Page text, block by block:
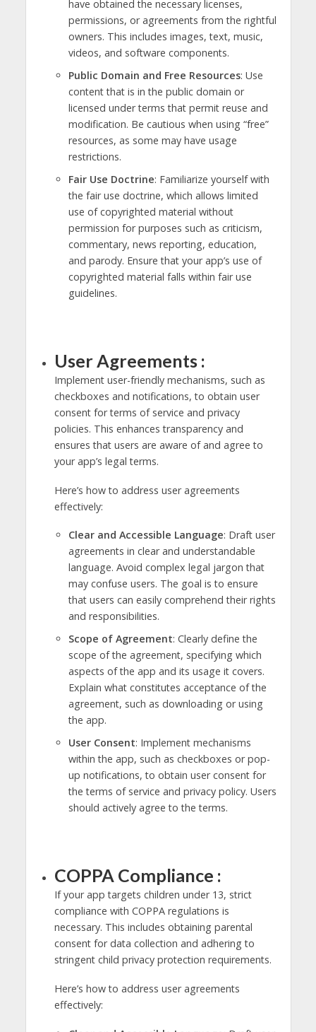
have obtained the necessary licenses,
permissions, or agreements from the rightful
owners. This includes images, text, music,
videos, and software components.
Public Domain and Free Resources: Use
content that is in the public domain or
licensed under terms that permit reuse and
modification. Be cautious when using “free”
resources, as some may have usage
restrictions.
Fair Use Doctrine: Familiarize yourself with
the fair use doctrine, which allows limited
use of copyrighted material without
permission for purposes such as criticism,
commentary, news reporting, education,
and parody. Ensure that your app’s use of
copyrighted material falls within fair use
guidelines.
User Agreements :
Implement user-friendly mechanisms, such as
checkboxes and notifications, to obtain user
consent for terms of service and privacy
policies. This enhances transparency and
ensures that users are aware of and agree to
your app’s legal terms.
Here’s how to address user agreements
effectively:
Clear and Accessible Language: Draft user
agreements in clear and understandable
language. Avoid complex legal jargon that
may confuse users. The goal is to ensure
that users can easily comprehend their rights
and responsibilities.
Scope of Agreement: Clearly define the
scope of the agreement, specifying which
aspects of the app and its usage it covers.
Explain what constitutes acceptance of the
agreement, such as downloading or using
the app.
User Consent: Implement mechanisms
within the app, such as checkboxes or pop-
up notifications, to obtain user consent for
the terms of service and privacy policy. Users
should actively agree to the terms.
COPPA Compliance :
If your app targets children under 13, strict
compliance with COPPA regulations is
necessary. This includes obtaining parental
consent for data collection and adhering to
stringent child privacy protection requirements.
Here’s how to address user agreements
effectively: